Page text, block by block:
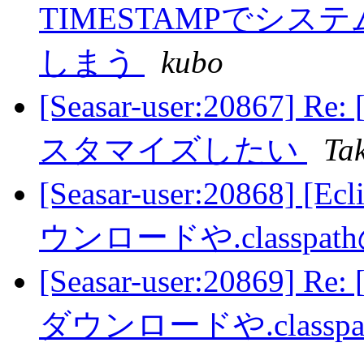
TIMESTAMPでシス
しまう
kubo
[Seasar-user:20867]
スタマイズしたい
[Seasar-user:20868]
ウンロードや
[Seasar-user:20869]
ダウンロードや